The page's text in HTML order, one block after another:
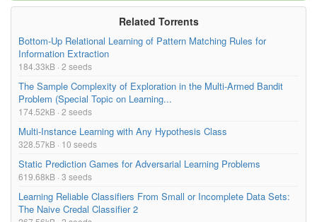
Related Torrents
Bottom-Up Relational Learning of Pattern Matching Rules for
Information Extraction
184.33kB · 2 seeds
The Sample Complexity of Exploration in the Multi-Armed Bandit
Problem (Special Topic on Learning...
174.52kB · 2 seeds
Multi-Instance Learning with Any Hypothesis Class
328.57kB · 10 seeds
Static Prediction Games for Adversarial Learning Problems
619.68kB · 3 seeds
Learning Reliable Classifiers From Small or Incomplete Data Sets:
The Naive Credal Classifier 2